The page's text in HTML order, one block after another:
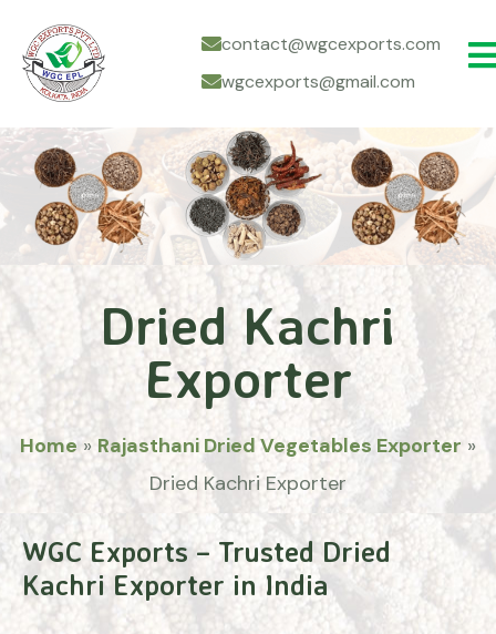
contact@wgcexports.com
wgcexports@gmail.com
Dried Kachri
Exporter
Home » Rajasthani Dried Vegetables Exporter»
Dried Kachri Exporter
WGC Exports – Trusted Dried
Kachri Exporter in India